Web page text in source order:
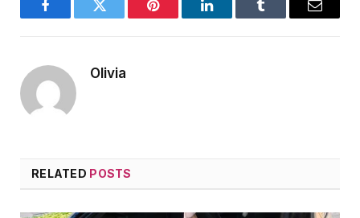
FacebookTwitter Pinterest LinkedInTumblr Email
Olivia
RELATED POSTS